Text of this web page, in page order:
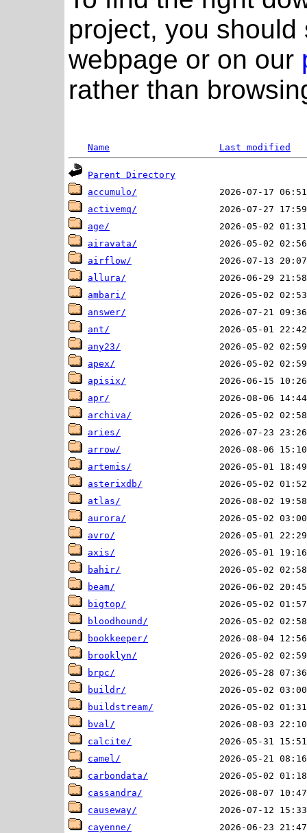
project, you
webpage or on our
rather than
Name Last modified
Parent Directory
accumulo/
activemq/
age/
airavata/
airflow/
allura/
ambari/
answer/
ant/
any23/
apex/
apisix/
apr/
archiva/
aries/
arrow/
artemis/
asterixdb/
atlas/
aurora/
avro/
axis/
bahir/
beam/
bigtop/
bloodhound/
bookkeeper/
brooklyn/
brpc/
buildr/
buildstream/
bval/
calcite/
camel/
carbondata/
cassandra/
causeway/
cayenne/